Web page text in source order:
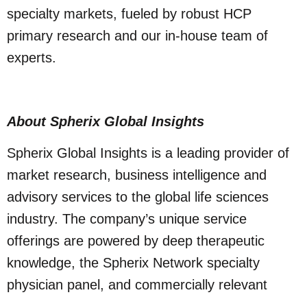
specialty markets, fueled by robust HCP
primary research and our in-house team of
experts.
About Spherix Global Insights
Spherix Global Insights is a leading provider of
market research, business intelligence and
advisory services to the global life sciences
industry. The company’s unique service
offerings are powered by deep therapeutic
knowledge, the Spherix Network specialty
physician panel, and commercially relevant